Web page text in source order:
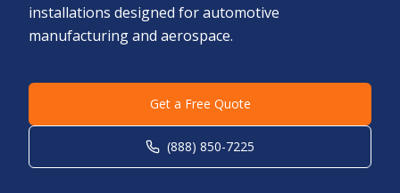
installations designed for automotive
manufacturing and aerospace.
Get a Free Quote
(888) 850-7225